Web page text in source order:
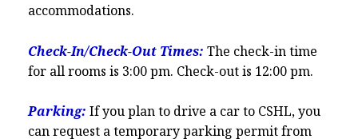
accommodations.
Check-In/Check-Out Times: The check-in time
for all rooms is 3:00 pm. Check-out is 12:00 pm.
Parking: If you plan to drive a car to CSHL, you
can request a temporary parking permit from